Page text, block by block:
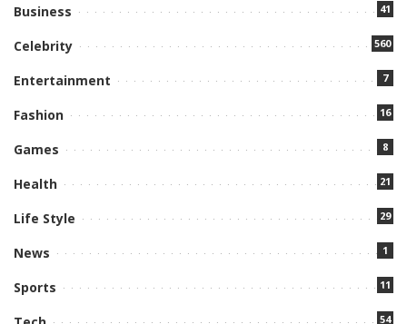
Business 41
Celebrity 560
Entertainment 7
Fashion 16
Games 8
Health 21
Life Style 29
News 1
Sports 11
54